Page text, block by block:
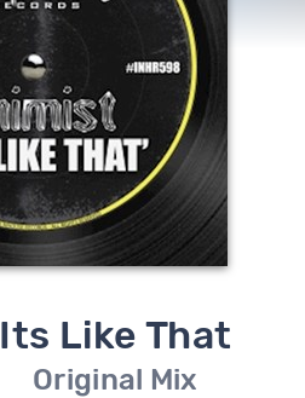
Its Like That
Original Mix